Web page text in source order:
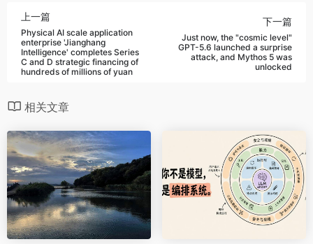
上一篇
Physical AI scale application
enterprise 'Jianghang
Intelligence' completes Series
C and D strategic financing of
hundreds of millions of yuan
下一篇
Just now, the "cosmic level"
GPT-5.6 launched a surprise
attack, and Mythos 5 was
unlocked
相关文章